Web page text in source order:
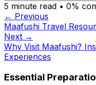
5 minute read • 0%
← Previous
Maafushi Travel
Next →
Why Visit Maafushi?
Experiences
Essential